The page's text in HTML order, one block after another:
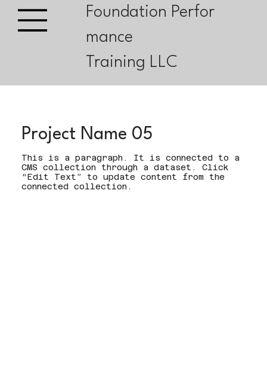
Foundation Perfor
mance
Training LLC
Project Name 05
This is a paragraph. It is connected to a
CMS collection through a dataset. Click
“Edit Text” to update content from the
connected collection.